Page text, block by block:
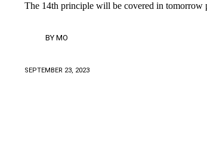
The 14th principle will be covered in tomorrow
BY MO
SEPTEMBER 23, 2023